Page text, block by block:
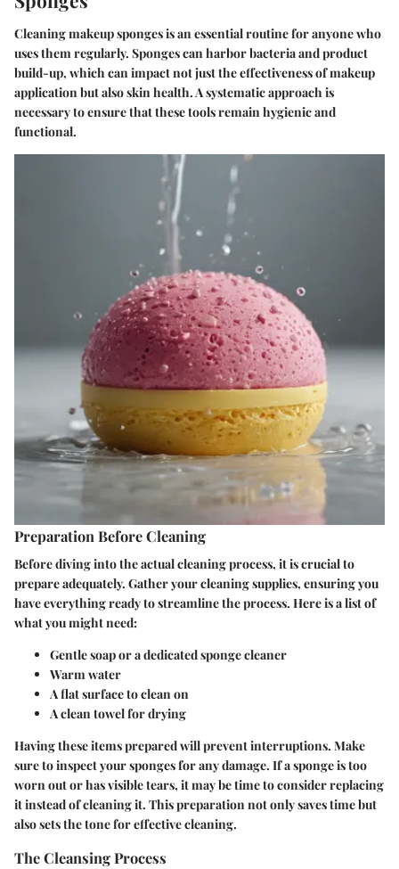
Cleaning makeup sponges is an essential routine for anyone who
uses them regularly. Sponges can harbor bacteria and product
build-up, which can impact not just the effectiveness of makeup
application but also skin health. A systematic approach is
necessary to ensure that these tools remain hygienic and
functional.
Preparation Before Cleaning
Before diving into the actual cleaning process, it is crucial to
prepare adequately. Gather your cleaning supplies, ensuring you
have everything ready to streamline the process. Here is a list of
what you might need:
Gentle soap or a dedicated sponge cleaner
Warm water
A flat surface to clean on
A clean towel for drying
Having these items prepared will prevent interruptions. Make
sure to inspect your sponges for any damage. If a sponge is too
worn out or has visible tears, it may be time to consider replacing
it instead of cleaning it. This preparation not only saves time but
also sets the tone for effective cleaning.
The Cleansing Process